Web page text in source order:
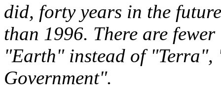
did, forty years in the
than 1996. There are
"Earth" instead of
Government".